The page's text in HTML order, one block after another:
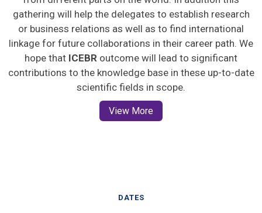
gathering will help the delegates to establish research
or business relations as well as to find international
linkage for future collaborations in their career path. We
hope that ICEBR outcome will lead to significant
contributions to the knowledge base in these up-to-date
scientific fields in scope.
View More
DATES